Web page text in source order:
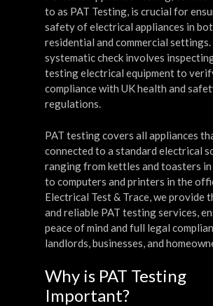
to as PAT Testing, is crucial for
safety of electrical appliances in
residential and commercial settings.
systematic check involves
testing electrical equipment to
compliance with UK health and
regulations.
PAT testing covers all appliances
connected to a standard electrical
ranging from kettles and toasters
to computers and printers in the
Electrical Test & Trace, we provide
and reliable PAT testing services,
peace of mind and full legal
landlords, businesses, and
Why is PAT Testing
Important?